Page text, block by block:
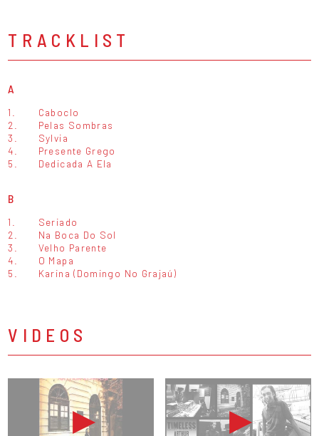
TRACKLIST
A
1.
Caboclo
2.
Pelas Sombras
3.
Sylvia
4.
Presente Grego
5.
Dedicada A Ela
B
1.
Seriado
2.
Na Boca Do Sol
3.
Velho Parente
4.
O Mapa
5.
Karina (Domingo No Grajaú)
VIDEOS